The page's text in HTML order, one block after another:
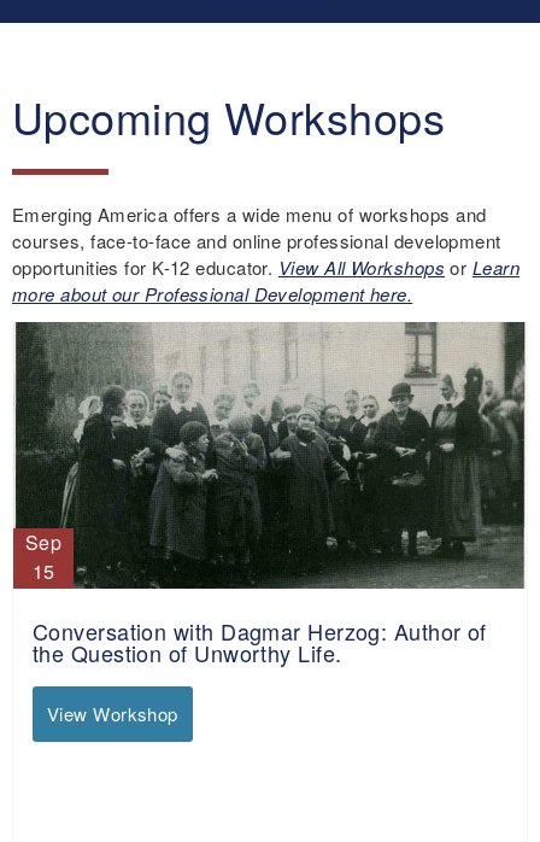
Upcoming Workshops
Emerging America offers a wide menu of workshops and
courses, face-to-face and online professional development
opportunities for K-12 educator. View All Workshops or Learn
more about our Professional Development here.
Sep
15
Conversation with Dagmar Herzog: Author of
the Question of Unworthy Life.
View Workshop